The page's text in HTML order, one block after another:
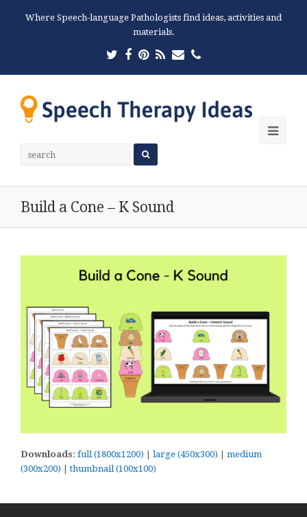
Where Speech-language Pathologists find ideas, activities and
materials.
Twitter
Facebook
Pinterest
RSSEmailPhone
Build a Cone – K Sound
Downloads: full (1800x1200) | large (450x300) | medium
(300x200) |thumbnail (100x100)